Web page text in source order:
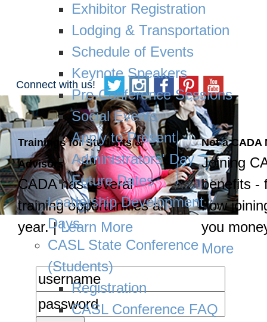
Trainings for Students &
Advisors
CADA has several
training opportunities all
year. |Learn More
Not a CADA
Joining
benefits -
how
you
More
Exhibitor Registration
Lodging & Transportation
Schedule of Events
Keynote Speakers
Pre-Conference Sessions
Social Events
Apply to Present
Administrators' Day
Future Dates
Leadership Development
Days
CASL State Conference
(Students)
Registration
CASL Conference FAQ
Connect with us!